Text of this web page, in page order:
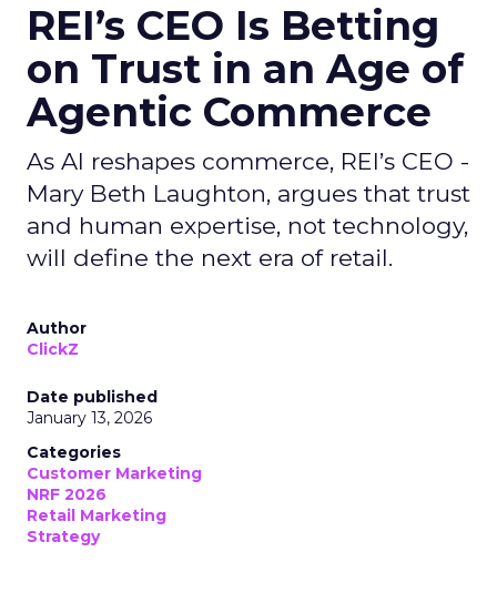
REI’s CEO Is Betting
on Trust in an Age of
Agentic Commerce
As AI reshapes commerce, REI’s CEO -
Mary Beth Laughton, argues that trust
and human expertise, not technology,
will define the next era of retail.
Author
ClickZ
Date published
January 13, 2026
Categories
Customer Marketing
NRF 2026
Retail Marketing
Strategy